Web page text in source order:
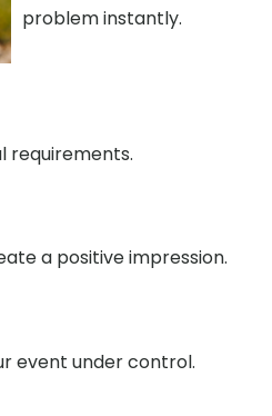
problem instantly.
requirements.
a positive impression.
event under control.